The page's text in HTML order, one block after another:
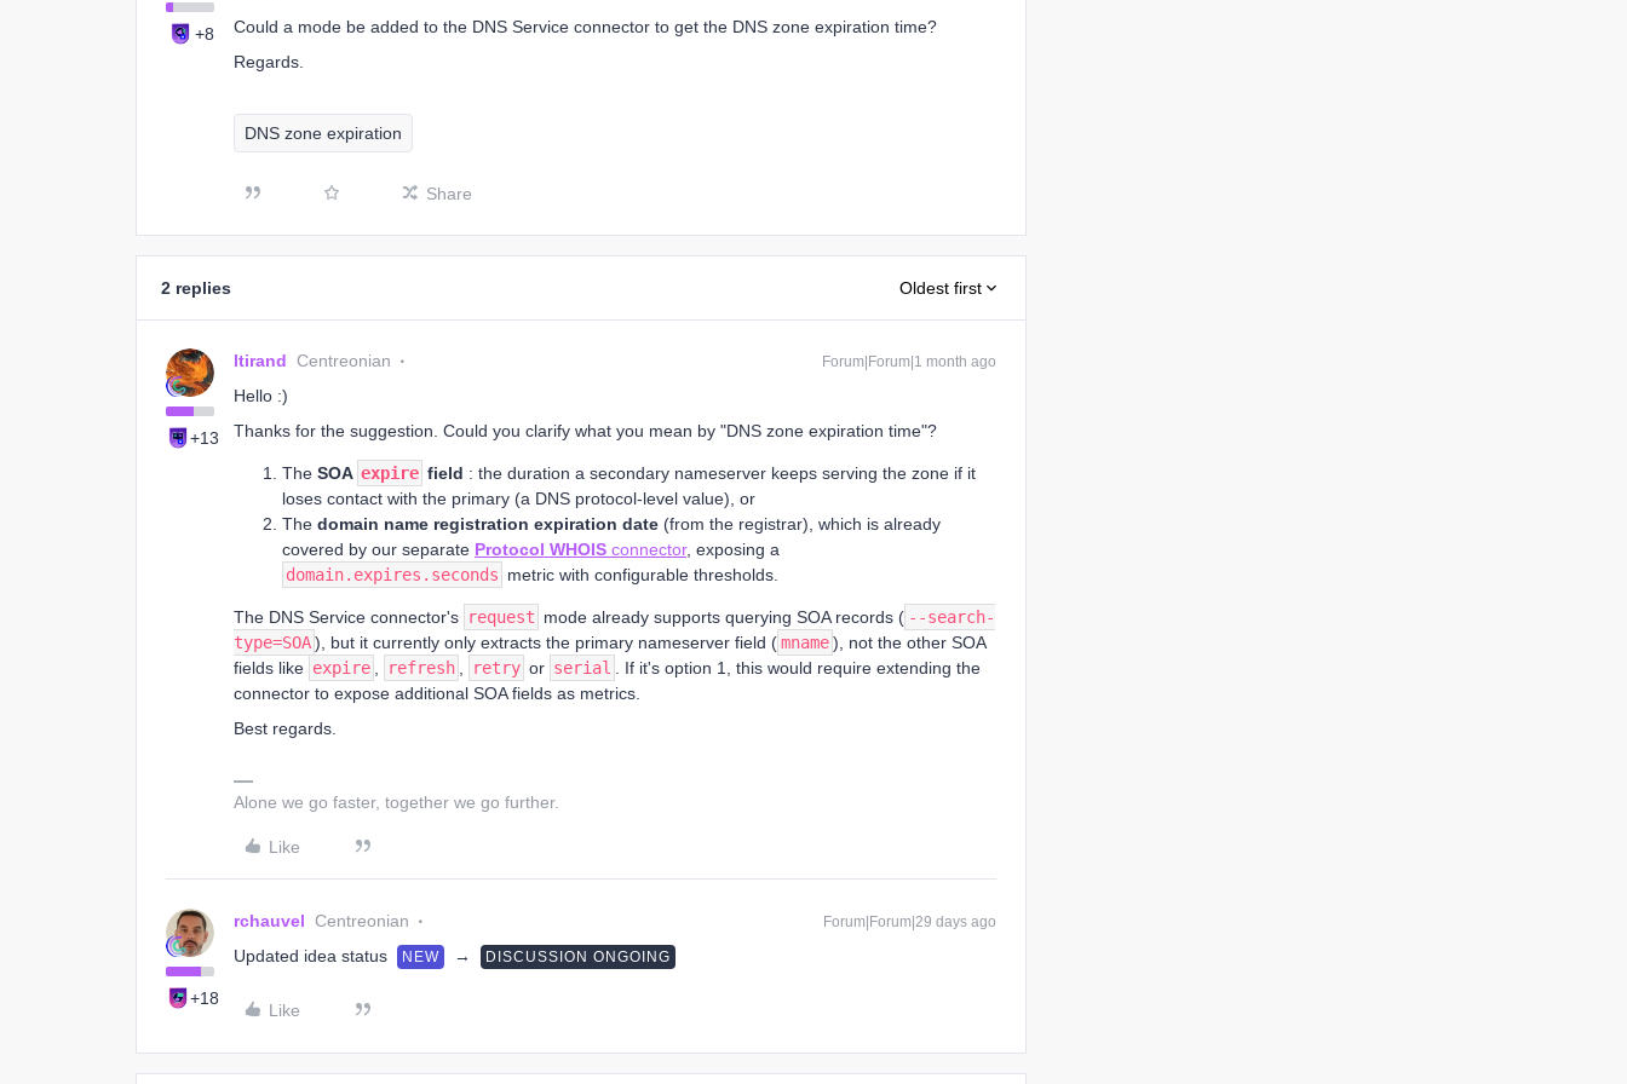
+8
Could a mode be added to the DNS Service connector to get the DNS zone expiration time?
Regards.
DNS zone expiration
Share
2 replies Oldest first
+13
ltirand Centreonian Forum|Forum|1 month ago
Hello :)
Thanks for the suggestion. Could you clarify what you mean by "DNS zone expiration time"?
The SOA expire field : the duration a secondary nameserver keeps serving the zone if it
loses contact with the primary (a DNS protocol-level value), or
The domain name registration expiration date (from the registrar), which is already
covered by our separate Protocol WHOIS connector, exposing a
domain.expires.seconds metric with configurable thresholds.
The DNS Service connector's request mode already supports querying SOA records ( --search-
type=SOA), but it currently only extracts the primary nameserver field (mname), not the other SOA
fields like expire refresh retry or serial
. If it's option 1, this would require extending the
connector to expose additional SOA fields as metrics.
Best regards.
Alone we go faster, together we go further.
Like
+18
rchauvel Centreonian Forum|Forum|29 days ago
Updated idea status NEW → DISCUSSION ONGOING
Like